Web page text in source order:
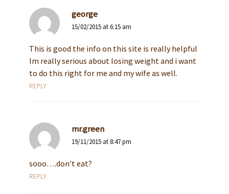
george
15/02/2015 at 6:15 am
This is good the info on this site is really helpful
Im really serious about losing weight and i want
to do this right for me and my wife as well.
REPLY
mr.green
19/11/2015 at 8:47 pm
sooo….don’t eat?
REPLY